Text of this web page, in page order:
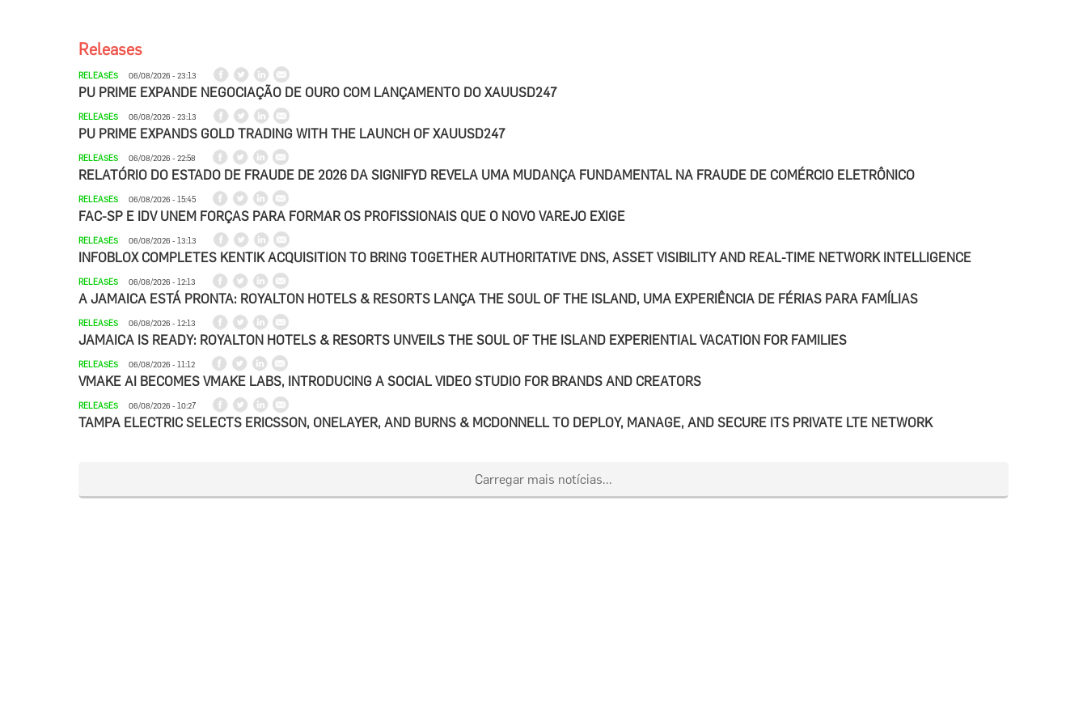
Releases
RELEASES 06/08/2026 - 23:13
PU PRIME EXPANDE NEGOCIAÇÃO DE OURO COM LANÇAMENTO DO XAUUSD247
RELEASES 06/08/2026 - 23:13
PU PRIME EXPANDS GOLD TRADING WITH THE LAUNCH OF XAUUSD247
RELEASES 06/08/2026 - 22:58
RELATÓRIO DO ESTADO DE FRAUDE DE 2026 DA SIGNIFYD REVELA UMA MUDANÇA FUNDAMENTAL NA FRAUDE DE COMÉRCIO ELETRÔNICO
RELEASES 06/08/2026 - 15:45
FAC-SP E IDV UNEM FORÇAS PARA FORMAR OS PROFISSIONAIS QUE O NOVO VAREJO EXIGE
RELEASES 06/08/2026 - 13:13
INFOBLOX COMPLETES KENTIK ACQUISITION TO BRING TOGETHER AUTHORITATIVE DNS, ASSET VISIBILITY AND REAL-TIME NETWORK INTELLIGENCE
RELEASES 06/08/2026 - 12:13
A JAMAICA ESTÁ PRONTA: ROYALTON HOTELS & RESORTS LANÇA THE SOUL OF THE ISLAND, UMA EXPERIÊNCIA DE FÉRIAS PARA FAMÍLIAS
RELEASES 06/08/2026 - 12:13
JAMAICA IS READY: ROYALTON HOTELS & RESORTS UNVEILS THE SOUL OF THE ISLAND EXPERIENTIAL VACATION FOR FAMILIES
RELEASES 06/08/2026 - 11:12
VMAKE AI BECOMES VMAKE LABS, INTRODUCING A SOCIAL VIDEO STUDIO FOR BRANDS AND CREATORS
RELEASES 06/08/2026 - 10:27
TAMPA ELECTRIC SELECTS ERICSSON, ONELAYER, AND BURNS & MCDONNELL TO DEPLOY, MANAGE, AND SECURE ITS PRIVATE LTE NETWORK
Carregar mais notícias...